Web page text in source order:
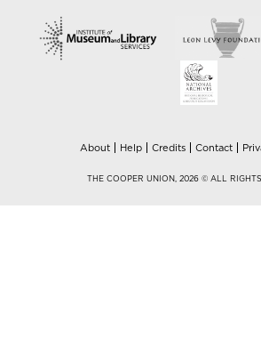
About Help Credits Contact
THE COOPER UNION, 2026 © ALL